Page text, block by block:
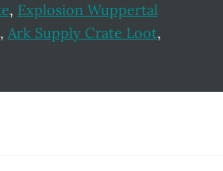
, Explosion Wuppertal
, Ark Supply Crate Loot,